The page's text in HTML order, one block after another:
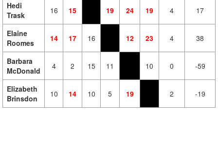
Hedi
Trask
16 15 19 24 19 4 17
Elaine
Roomes
14 17 16 12 23 4 38
Barbara
McDonald
4 2 15 11 10 0 -59
Elizabeth
Brinsdon
10 14 10 5 19 2 -19